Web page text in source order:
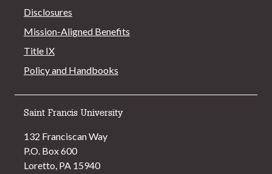
Disclosures
Mission-Aligned Benefits
Title IX
Policy and Handbooks
Saint Francis University
132 Franciscan Way
P.O. Box 600
Loretto, PA 15940